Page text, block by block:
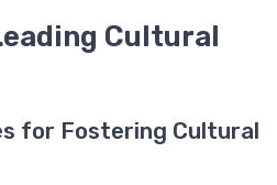
Cultural
for Fostering Cultural